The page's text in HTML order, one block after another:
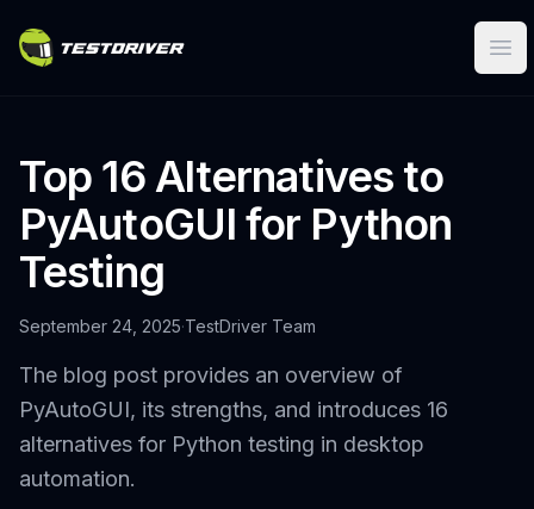
Top 16 Alternatives to
PyAutoGUI for Python
Testing
September 24, 2025·TestDriver Team
The blog post provides an overview of
PyAutoGUI, its strengths, and introduces 16
alternatives for Python testing in desktop
automation.